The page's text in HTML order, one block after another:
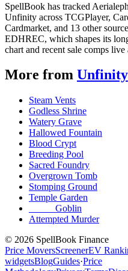
SpellBook has tracked
Unfinity across TCGPlayer,
Cardmarket, and 13 other
EDHREC, which shapes its
chart and recent sale comps
More from Unfinity
Steam Vents
Godless Shrine
Watery Grave
Hallowed Fountain
Blood Crypt
Breeding Pool
Sacred Foundry
Overgrown Tomb
Stomping Ground
Temple Garden
_____ Goblin
Attempted Murder
© 2026 SpellBook Finance
Price MoversScreenerEV
widgetsBlogGuides·Price